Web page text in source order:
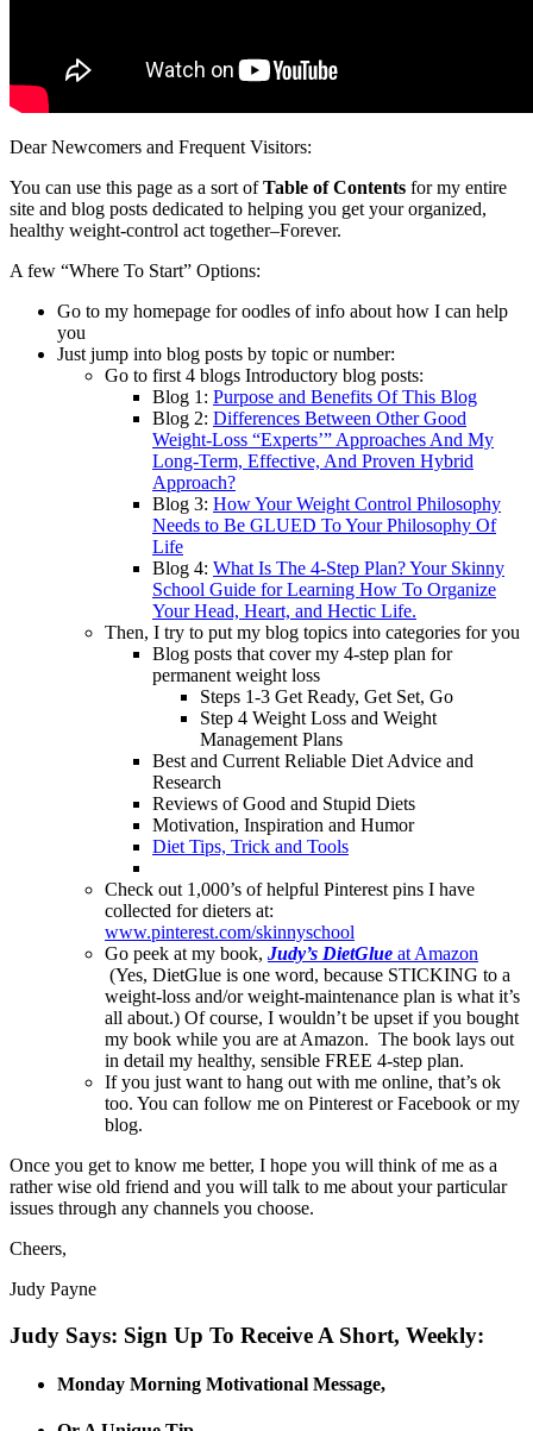
Dear Newcomers and Frequent Visitors:
You can use this page as a sort ofTable of Contents for my entire
site and blog posts dedicated to helping you get your organized,
healthy weight-control act together–Forever.
A few “Where To Start” Options:
Go to my homepage for oodles of info about how I can help
you
Just jump into blog posts by topic or number:
Go to first 4 blogs Introductory blog posts:
Blog 1: Purpose and Benefits Of This Blog
Blog 2: Differences Between Other Good
Weight-Loss “Experts’” Approaches And My
Long-Term, Effective, And Proven Hybrid
Approach?
Blog 3: How Your Weight Control Philosophy
Needs to Be GLUED To Your Philosophy Of
Life
Blog 4: What Is The 4-Step Plan? Your Skinny
School Guide for Learning How To Organize
Your Head, Heart, and Hectic Life.
Then, I try to put my blog topics into categories for you
Blog posts that cover my 4-step plan for
permanent weight loss
Steps 1-3 Get Ready, Get Set, Go
Step 4 Weight Loss and Weight
Management Plans
Best and Current Reliable Diet Advice and
Research
Reviews of Good and Stupid Diets
Motivation, Inspiration and Humor
Diet Tips, Trick and Tools
Check out 1,000’s of helpful Pinterest pins I have
collected for dieters at:
www.pinterest.com/skinnyschool
Go peek at my book, Judy’s DietGlue at Amazon
(Yes, DietGlue is one word, because STICKING to a
weight-loss and/or weight-maintenance plan is what it’s
all about.) Of course, I wouldn’t be upset if you bought
my book while you are at Amazon. The book lays out
in detail my healthy, sensible FREE 4-step plan.
If you just want to hang out with me online, that’s ok
too. You can follow me on Pinterest or Facebook or my
blog.
Once you get to know me better, I hope you will think of me as a
rather wise old friend and you will talk to me about your particular
issues through any channels you choose.
Cheers,
Judy Payne
Judy Says: Sign Up To Receive A Short, Weekly:
Monday Morning Motivational Message,